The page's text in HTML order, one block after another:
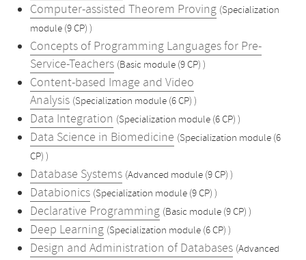
Computer-assisted Theorem Proving (Specialization
module (9 CP) )
Concepts of Programming Languages for Pre-
Service-Teachers (Basic module (9 CP) )
Content-based Image and Video
Analysis (Specialization module (6 CP) )
Data Integration (Specialization module (6 CP) )
Data Science in Biomedicine (Specialization module (6
CP) )
Database Systems (Advanced module (9 CP) )
Databionics (Specialization module (9 CP) )
Declarative Programming (Basic module (9 CP) )
Deep Learning (Specialization module (6 CP) )
Design and Administration of Databases (Advanced